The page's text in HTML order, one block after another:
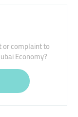
complaint to
Economy?